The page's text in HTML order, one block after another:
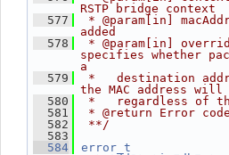
RSTP bridge context
  577
* @param[in]
added
  578
* @param[in]
specifies whether
a
  579
*   destination
the MAC address will
  580
*   regardless of
  581
* @return Error code
  582
**/
  583
  584
error_t